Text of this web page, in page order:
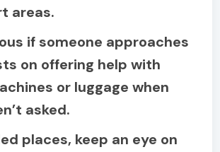
areas.
if someone approaches
on offering help with
or luggage when
asked.
places, keep an eye on